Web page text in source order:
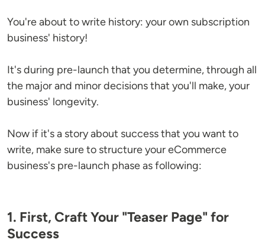
You're about to write history: your own subscription
business' history!
It's during pre-launch that you determine, through all
the major and minor decisions that you'll make, your
business' longevity.
Now if it's a story about success that you want to
write, make sure to structure your eCommerce
business's pre-launch phase as following:
1. First, Craft Your "Teaser Page" for
Success